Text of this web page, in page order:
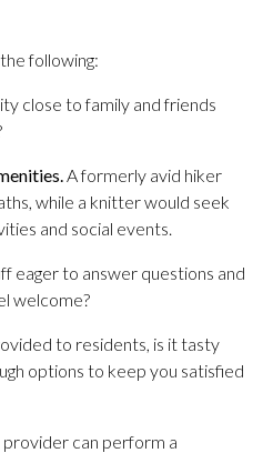
following:
close to family and friends
A formerly avid hiker
while a knitter would seek
and social events.
eager to answer questions and
welcome?
to residents, is it tasty
options to keep you satisfied
can perform a